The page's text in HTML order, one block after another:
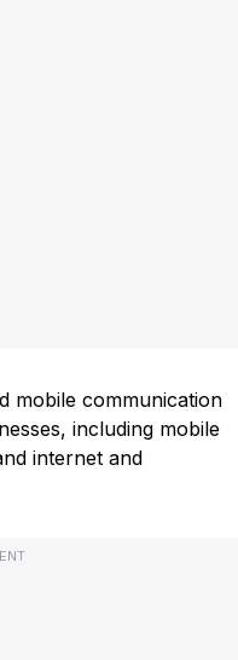
mobile communication
including mobile
internet and